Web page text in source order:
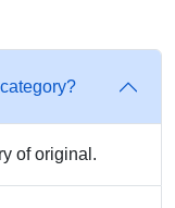
of original.